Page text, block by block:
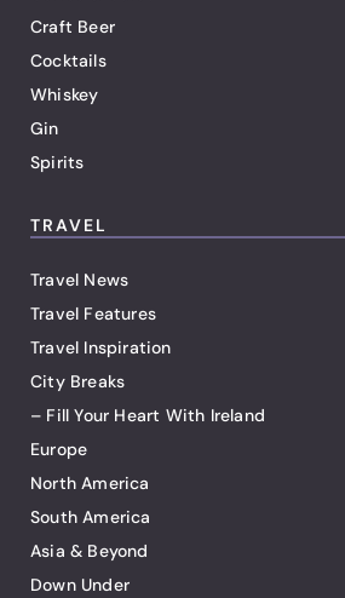
Craft Beer
Cocktails
Whiskey
Gin
Spirits
TRAVEL
Travel News
Travel Features
Travel Inspiration
City Breaks
– Fill Your Heart With Ireland
Europe
North America
South America
Asia & Beyond
Down Under